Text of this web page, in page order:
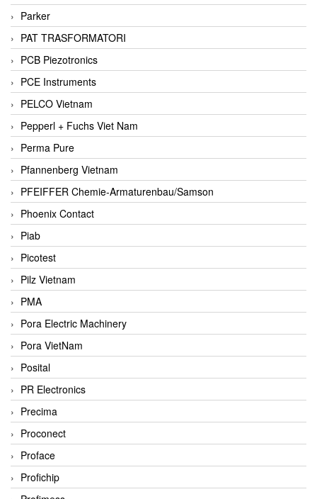
Parker
PAT TRASFORMATORI
PCB Piezotronics
PCE Instruments
PELCO Vietnam
Pepperl + Fuchs Viet Nam
Perma Pure
Pfannenberg Vietnam
PFEIFFER Chemie-Armaturenbau/Samson
Phoenix Contact
Piab
Picotest
Pilz Vietnam
PMA
Pora Electric Machinery
Pora VietNam
Posital
PR Electronics
Precima
Proconect
Proface
Profichip